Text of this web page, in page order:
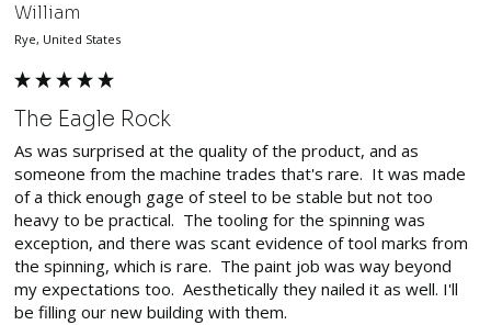
William
Rye, United States
The Eagle Rock
As was surprised at the quality of the product, and as
someone from the machine trades that's rare.  It was made
of a thick enough gage of steel to be stable but not too
heavy to be practical.  The tooling for the spinning was
exception, and there was scant evidence of tool marks from
the spinning, which is rare.  The paint job was way beyond
my expectations too.  Aesthetically they nailed it as well. I'll
be filling our new building with them.